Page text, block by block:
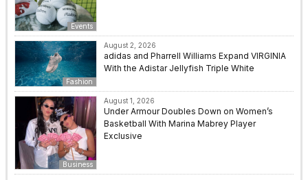
Events
Fashion
August 2, 2026
adidas and Pharrell Williams Expand VIRGINIA
With the Adistar Jellyfish Triple White
Business
August 1, 2026
Under Armour Doubles Down on Women’s
Basketball With Marina Mabrey Player
Exclusive